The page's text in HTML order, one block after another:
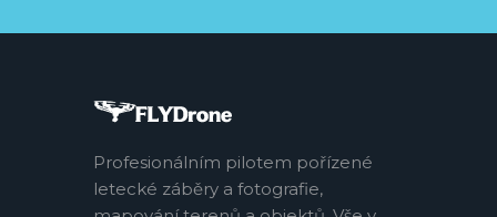
Profesionálním pilotem pořízené
letecké záběry a fotografie,